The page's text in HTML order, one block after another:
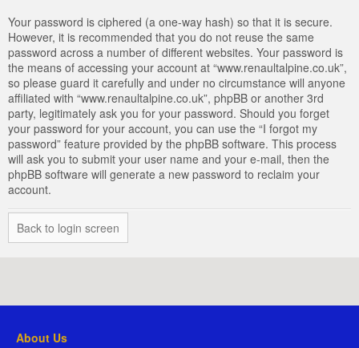
Your password is ciphered (a one-way hash) so that it is secure.
However, it is recommended that you do not reuse the same
password across a number of different websites. Your password is
the means of accessing your account at “www.renaultalpine.co.uk”,
so please guard it carefully and under no circumstance will anyone
affiliated with “www.renaultalpine.co.uk”, phpBB or another 3rd
party, legitimately ask you for your password. Should you forget
your password for your account, you can use the “I forgot my
password” feature provided by the phpBB software. This process
will ask you to submit your user name and your e-mail, then the
phpBB software will generate a new password to reclaim your
account.
Back to login screen
About Us